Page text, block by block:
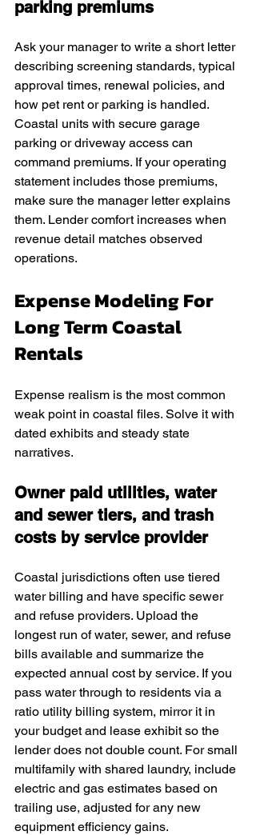
parking premiums
Ask your manager to write a short letter
describing screening standards, typical
approval times, renewal policies, and
how pet rent or parking is handled.
Coastal units with secure garage
parking or driveway access can
command premiums. If your operating
statement includes those premiums,
make sure the manager letter explains
them. Lender comfort increases when
revenue detail matches observed
operations.
Expense Modeling For
Long Term Coastal
Rentals
Expense realism is the most common
weak point in coastal files. Solve it with
dated exhibits and steady state
narratives.
Owner paid utilities, water
and sewer tiers, and trash
costs by service provider
Coastal jurisdictions often use tiered
water billing and have specific sewer
and refuse providers. Upload the
longest run of water, sewer, and refuse
bills available and summarize the
expected annual cost by service. If you
pass water through to residents via a
ratio utility billing system, mirror it in
your budget and lease exhibit so the
lender does not double count. For small
multifamily with shared laundry, include
electric and gas estimates based on
trailing use, adjusted for any new
equipment efficiency gains.